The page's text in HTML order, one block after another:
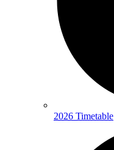
2026 Timetable